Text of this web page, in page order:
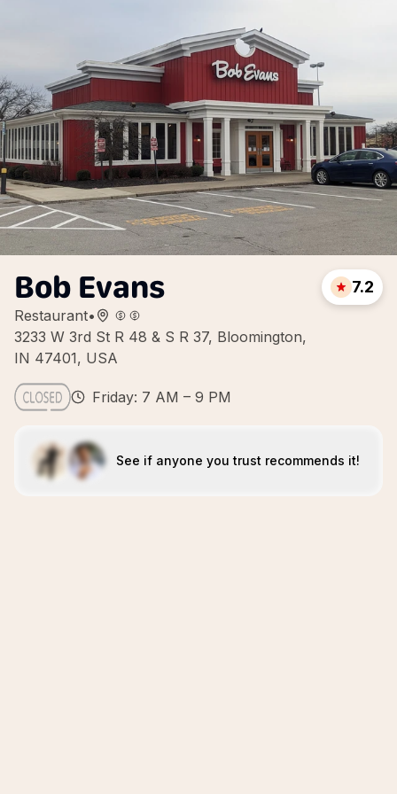
Bob Evans
Restaurant•
3233 W 3rd St R 48 & S R 37, Bloomington,
IN 47401, USA
7.2
Friday: 7 AM – 9 PM
See if anyone you trust recommends it!